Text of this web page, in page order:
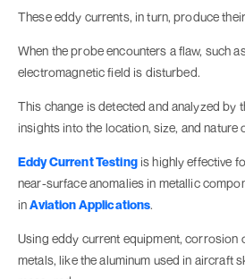
These eddy currents, in turn, produce
When the probe encounters a flaw, such
electromagnetic field is disturbed.
This change is detected and analyzed by
insights into the location, size, and nature
Eddy Current Testingis highly effective
near-surface anomalies in metallic
inAviation Applications.
Using eddy current equipment, corrosion
metals, like the aluminum used in aircraft